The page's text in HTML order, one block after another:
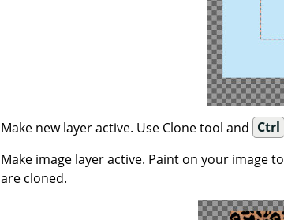
Make new layer active. Use Clone tool and Ctrl
Make image layer active. Paint on your image
are cloned.